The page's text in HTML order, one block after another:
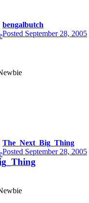
bengalbutch
Posted September 28, 2005
The_Next_Big_Thing
Posted September 28, 2005